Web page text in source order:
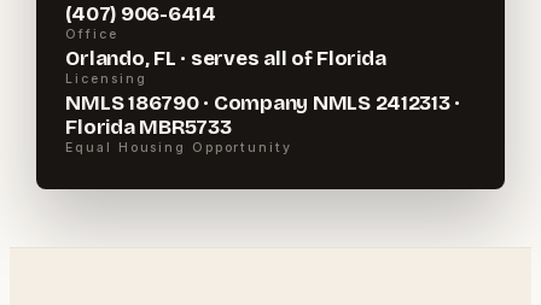
(407) 906-6414
Office
Orlando, FL · serves all of Florida
Licensing
NMLS 186790 · Company NMLS 2412313 ·
Florida MBR5733
Equal Housing Opportunity